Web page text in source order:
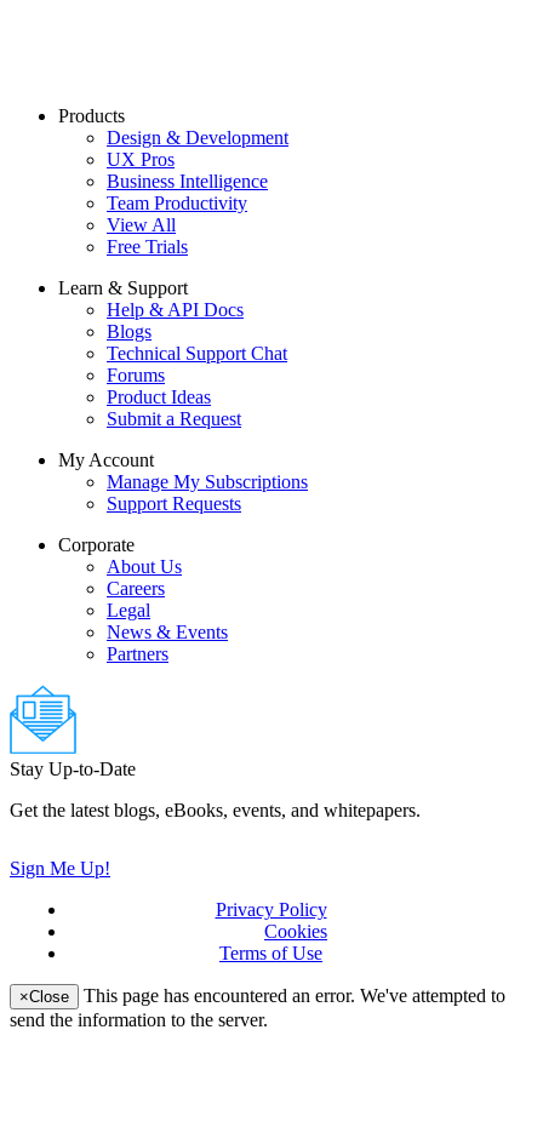
Products
Design & Development
UX Pros
Business Intelligence
Team Productivity
View All
Free Trials
Learn & Support
Help & API Docs
Blogs
Technical Support Chat
Forums
Product Ideas
Submit a Request
My Account
Manage My Subscriptions
Support Requests
Corporate
About Us
Careers
Legal
News & Events
Partners
Stay Up-to-Date
Get the latest blogs, eBooks, events, and whitepapers.
Sign Me Up!
Privacy Policy
Cookies
Terms of Use
×Close
This page has encountered an error. We've attempted to
send the information to the server.